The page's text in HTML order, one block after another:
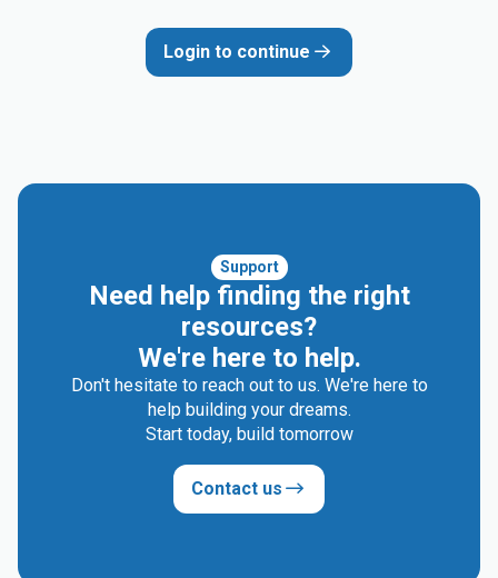
Login to continue
Support
Need help finding the right
resources?
We're here to help.
Don't hesitate to reach out to us. We're here to
help building your dreams.
Start today, build tomorrow
Contact us